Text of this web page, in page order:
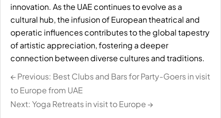
innovation. As the UAE continues to evolve as a
cultural hub, the infusion of European theatrical and
operatic influences contributes to the global tapestry
of artistic appreciation, fostering a deeper
connection between diverse cultures and traditions.
← Previous: Best Clubs and Bars for Party-Goers in visit
to Europe from UAE
Next: Yoga Retreats in visit to Europe →